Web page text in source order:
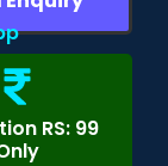
RS: 99